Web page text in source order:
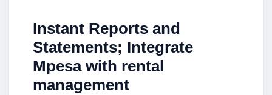
Instant Reports and
Statements; Integrate
Mpesa with rental
management